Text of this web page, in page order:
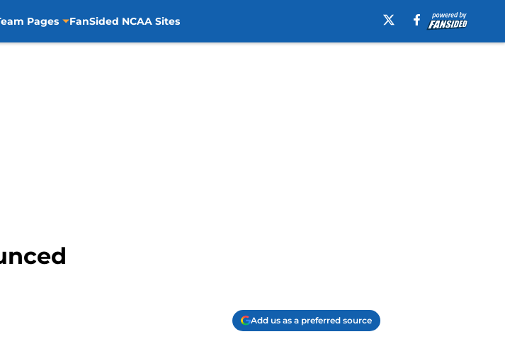
Pages FanSided NCAA Sites
Add us as a preferred source